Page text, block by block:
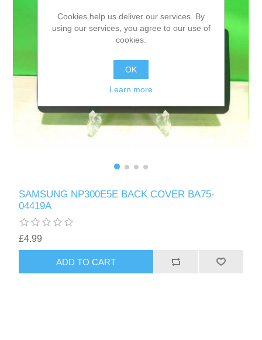
SAMSUNG NP300E5E BACK COVER BA75-
04419A
£4.99
ADD TO CART
Cookies help us deliver our services. By
using our services, you agree to our use of
cookies.
OK
Learn more